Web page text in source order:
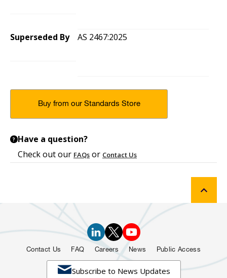
Superseded By AS 2467:2025
Buy from our Standards Store
? Have a question?
Check out our FAQs or Contact Us
Subscribe to News Updates
Contact Us FAQ Careers News Public Access